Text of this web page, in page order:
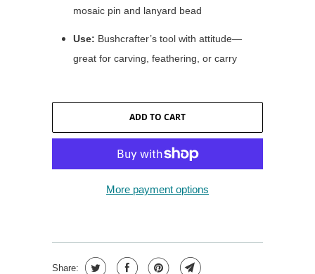
mosaic pin and lanyard bead
Use: Bushcrafter’s tool with attitude—
great for carving, feathering, or carry
ADD TO CART
More payment options
Share: